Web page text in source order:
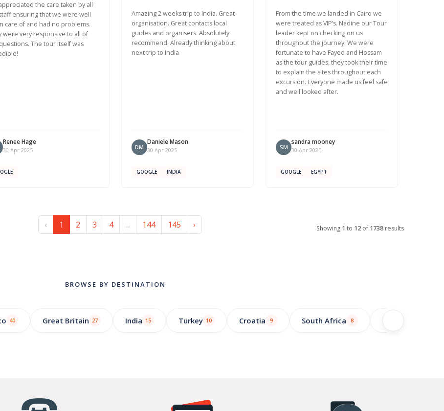
the care taken by all
ensuring that we were well
care of and had no problems.
were very responsive to all of
The tour itself was
Renee Hage
30 Apr 2025
Amazing 2 weeks trip to India. Great
organisation. Great contacts local
guides and organisers. Absolutely
recommend. Already thinking about
next trip to India
DM
Daniele Mason
30 Apr 2025
GOOGLE INDIA
From the time we landed in Cairo we
were treated as VIP’s. Nadine our Tour
leader kept on checking on us
throughout the journey. We were
fortunate to have Fayed and Hossam
as the tour guides, they took their time
to explain the sites throughout each
excursion. Everyone made us feel safe
and well looked after.
SM
sandra mooney
30 Apr 2025
GOOGLE EGYPT
‹ 1 2 3 4 ... 144 145 › Showing 1 to 12 of 1738 results
BROWSE BY DESTINATION
40 Great Britain 27 India 15 Turkey 10 Croatia 9 South Africa 8